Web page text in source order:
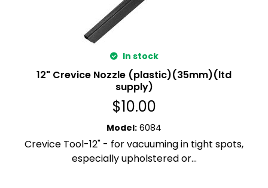
In stock
12" Crevice Nozzle (plastic)(35mm)(ltd
supply)
$10.00
Model: 6084
Crevice Tool-12" - for vacuuming in tight spots,
especially upholstered or...